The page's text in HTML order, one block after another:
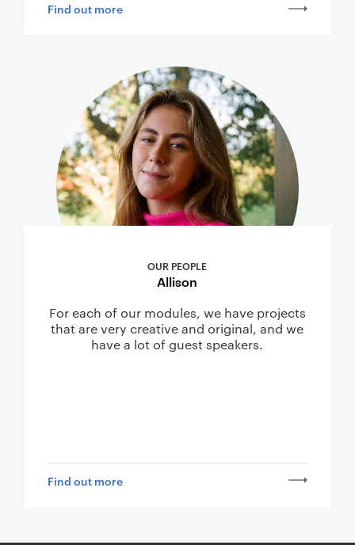
Find out more
OUR PEOPLE
Allison
For each of our modules, we have projects
that are very creative and original, and we
have a lot of guest speakers.
Find out more